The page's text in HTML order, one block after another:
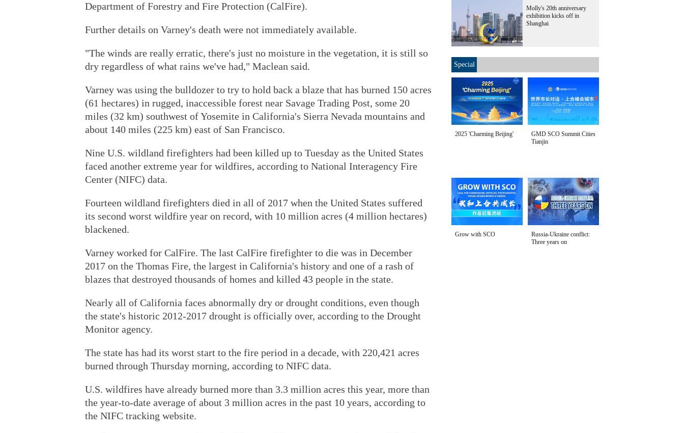
Department of Forestry and Fire Protection (CalFire).
Further details on Varney's death were not immediately available.
"The winds are really erratic, there's just no moisture in the vegetation, it is still so
dry regardless of what rains we've had," Maclean said.
Varney was using the bulldozer to try to hold back a blaze that has burned 150 acres
(61 hectares) in rugged, inaccessible forest near Savage Trading Post, some 20
miles (32 km) southwest of Yosemite in California's Sierra Nevada mountains and
about 140 miles (225 km) east of San Francisco.
Nine U.S. wildland firefighters had been killed up to Tuesday as the United States
faced another extreme year for wildfires, according to National Interagency Fire
Center (NIFC) data.
Fourteen wildland firefighters died in all of 2017 when the United States suffered
its second worst wildfire year on record, with 10 million acres (4 million hectares)
blackened.
Varney worked for CalFire. The last CalFire firefighter to die was in December
2017 on the Thomas Fire, the largest in California's history and one of a rash of
blazes that destroyed thousands of homes and killed 43 people in the state.
Nearly all of California faces abnormally dry or drought conditions, even though
the state's historic 2012-2017 drought is officially over, according to the Drought
Monitor agency.
The state has had its worst start to the fire period in a decade, with 220,421 acres
burned through Thursday morning, according to NIFC data.
U.S. wildfires have already burned more than 3.3 million acres this year, more than
the year-to-date average of about 3 million acres in the past 10 years, according to
the NIFC tracking website.
Molly's 20th anniversary
exhibition kicks off in
Shanghai
Special
2025 'Charming Beijing'
GMD SCO Summit Cities
Tianjin
Grow with SCO
Russia-Ukraine conflict:
Three years on